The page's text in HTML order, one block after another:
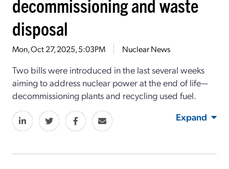
decommissioning and waste
disposal
Mon, Oct 27, 2025, 5:03PM Nuclear News
Two bills were introduced in the last several weeks
aiming to address nuclear power at the end of life—
decommissioning plants and recycling used fuel.
Expand